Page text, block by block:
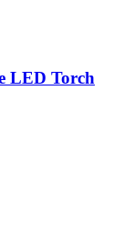
LED Torch